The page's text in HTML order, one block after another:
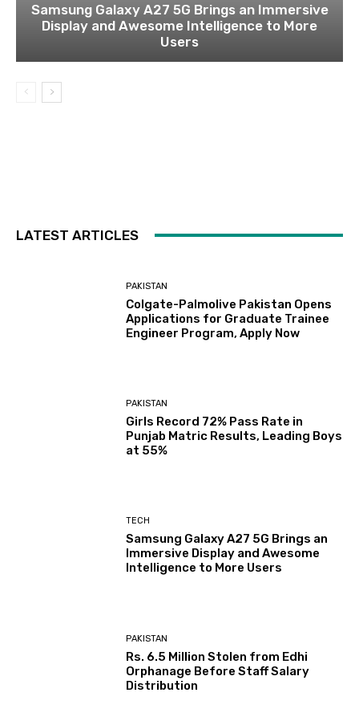
Samsung Galaxy A27 5G Brings an Immersive
Display and Awesome Intelligence to More
Users
LATEST ARTICLES
PAKISTAN
Colgate-Palmolive Pakistan Opens
Applications for Graduate Trainee
Engineer Program, Apply Now
PAKISTAN
Girls Record 72% Pass Rate in
Punjab Matric Results, Leading Boys
at 55%
TECH
Samsung Galaxy A27 5G Brings an
Immersive Display and Awesome
Intelligence to More Users
PAKISTAN
Rs. 6.5 Million Stolen from Edhi
Orphanage Before Staff Salary
Distribution